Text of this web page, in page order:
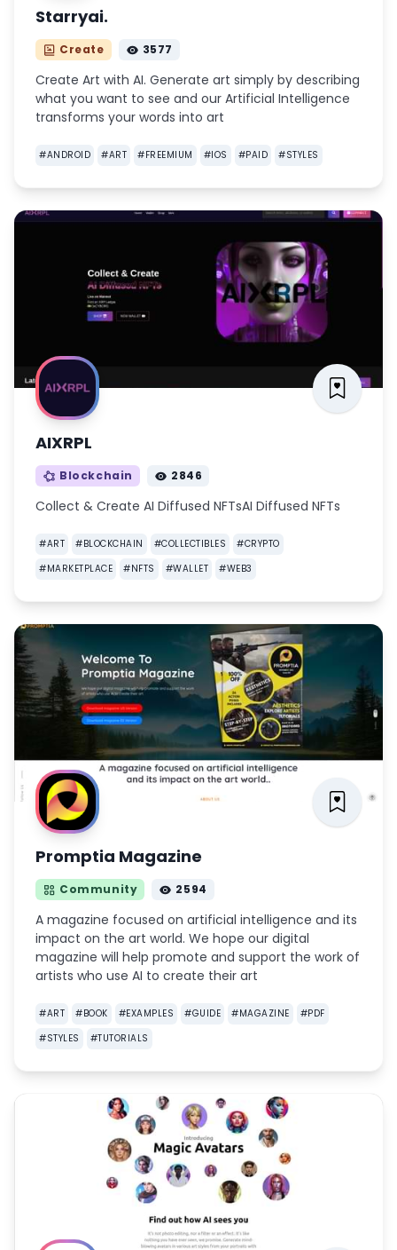
Starryai.
Create 3577
Create Art with AI. Generate art simply by describing
what you want to see and our Artificial Intelligence
transforms your words into art
#ANDROID #ART #FREEMIUM #IOS #PAID #STYLES
AIXRPL
Blockchain 2846
Collect & Create AI Diffused NFTsAI Diffused NFTs
#ART #BLOCKCHAIN #COLLECTIBLES #CRYPTO
#MARKETPLACE #NFTS #WALLET #WEB3
Promptia Magazine
Community 2594
A magazine focused on artificial intelligence and its
impact on the art world. We hope our digital
magazine will help promote and support the work of
artists who use AI to create their art
#ART #BOOK #EXAMPLES #GUIDE #MAGAZINE #PDF
#STYLES #TUTORIALS